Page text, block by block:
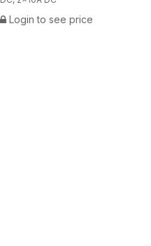
Login to see price